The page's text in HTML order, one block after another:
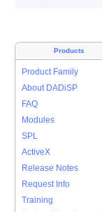
Products
Product Family
About DADiSP
FAQ
Modules
SPL
ActiveX
Release Notes
Request Info
Training